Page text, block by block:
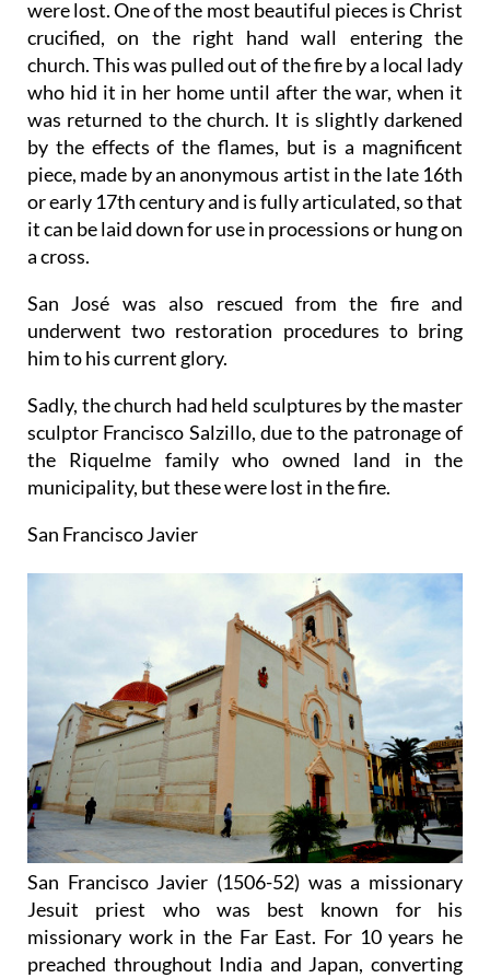
were lost. One of the most beautiful pieces is Christ
crucified, on the right hand wall entering the
church. This was pulled out of the fire by a local lady
who hid it in her home until after the war, when it
was returned to the church. It is slightly darkened
by the effects of the flames, but is a magnificent
piece, made by an anonymous artist in the late 16th
or early 17th century and is fully articulated, so that
it can be laid down for use in processions or hung on
a cross.
San José was also rescued from the fire and
underwent two restoration procedures to bring
him to his current glory.
Sadly, the church had held sculptures by the master
sculptor Francisco Salzillo, due to the patronage of
the Riquelme family who owned land in the
municipality, but these were lost in the fire.
San Francisco Javier
San Francisco Javier (1506-52) was a missionary
Jesuit priest who was best known for his
missionary work in the Far East. For 10 years he
preached throughout India and Japan, converting